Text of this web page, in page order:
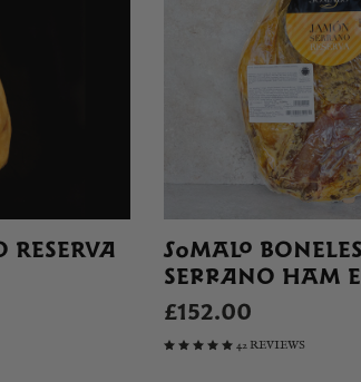
RESERVA
SOMALO
SERRANO HAM
£152.00
42 REVIEWS